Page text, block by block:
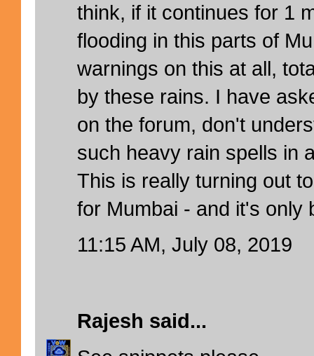
think, if it continues for 1
flooding in this parts of
warnings on this at all,
by these rains. I have
on the forum, don't
such heavy rain spells in
This is really turning out
for Mumbai - and it's only
11:15 AM, July 08, 2019
Rajesh said...